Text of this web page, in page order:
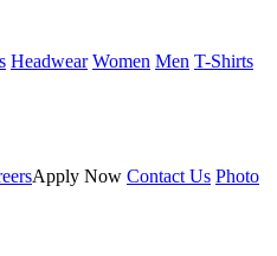
Headwear Women Men T-Shirts
Apply Now Contact Us Photo